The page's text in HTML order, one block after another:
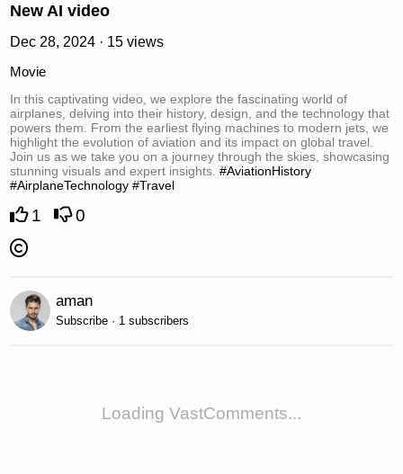
New AI video
Dec 28, 2024 · 15 views
Movie
In this captivating video, we explore the fascinating world of
airplanes, delving into their history, design, and the technology that
powers them. From the earliest flying machines to modern jets, we
highlight the evolution of aviation and its impact on global travel.
Join us as we take you on a journey through the skies, showcasing
stunning visuals and expert insights.#AviationHistory
#AirplaneTechnology#Travel
1 0
aman
Subscribe · 1 subscribers
Loading VastComments...